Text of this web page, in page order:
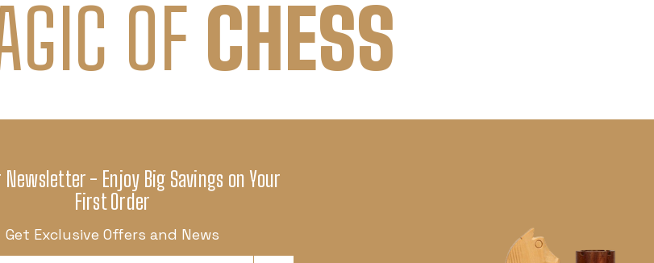
OF CHESS
Newsletter - Enjoy Big Savings on Your
First Order
Get Exclusive Offers and News